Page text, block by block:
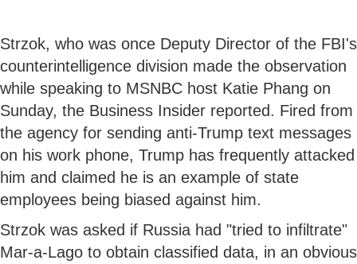
Strzok, who was once Deputy Director of the FBI's
counterintelligence division made the observation
while speaking to MSNBC host Katie Phang on
Sunday, the Business Insider reported. Fired from
the agency for sending anti-Trump text messages
on his work phone, Trump has frequently attacked
him and claimed he is an example of state
employees being biased against him.
Strzok was asked if Russia had "tried to infiltrate"
Mar-a-Lago to obtain classified data, in an obvious